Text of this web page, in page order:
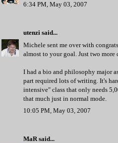
6:34 PM, May 03, 2007
utenzi said...
Michele sent me over with
almost to your goal. Just two more
I had a bio and philosophy major
part required lots of writing. It's
intensive" class that only needs
that much just in normal mode.
10:05 PM, May 03, 2007
MaRsaid...